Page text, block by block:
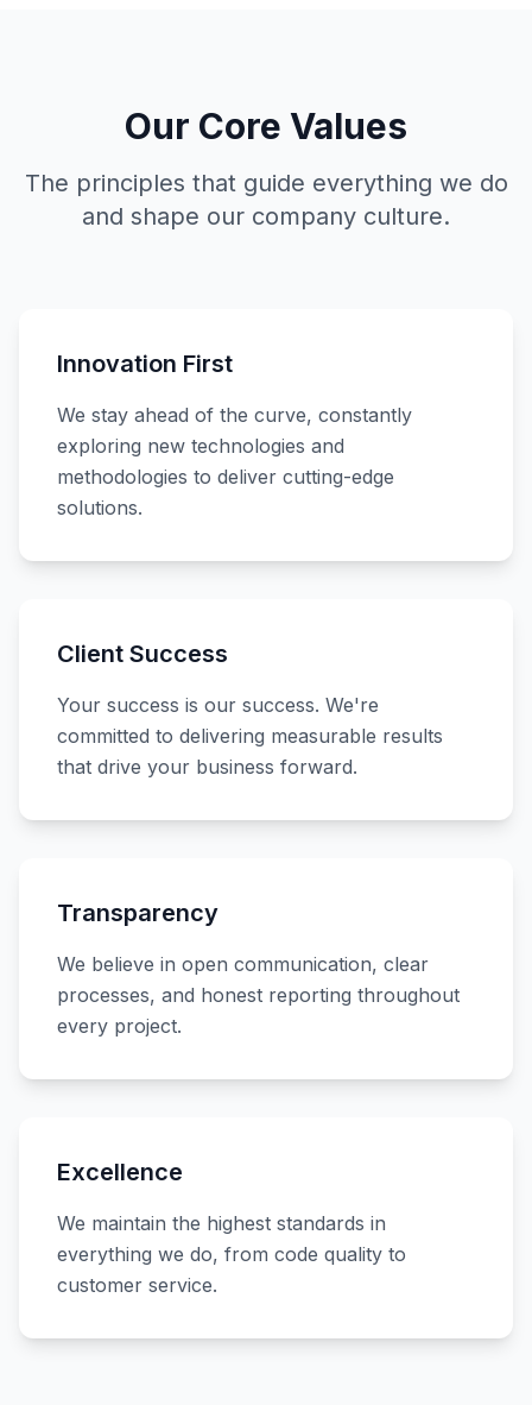
Our Core Values
The principles that guide everything we do
and shape our company culture.
Innovation First
We stay ahead of the curve, constantly
exploring new technologies and
methodologies to deliver cutting-edge
solutions.
Client Success
Your success is our success. We're
committed to delivering measurable results
that drive your business forward.
Transparency
We believe in open communication, clear
processes, and honest reporting throughout
every project.
Excellence
We maintain the highest standards in
everything we do, from code quality to
customer service.